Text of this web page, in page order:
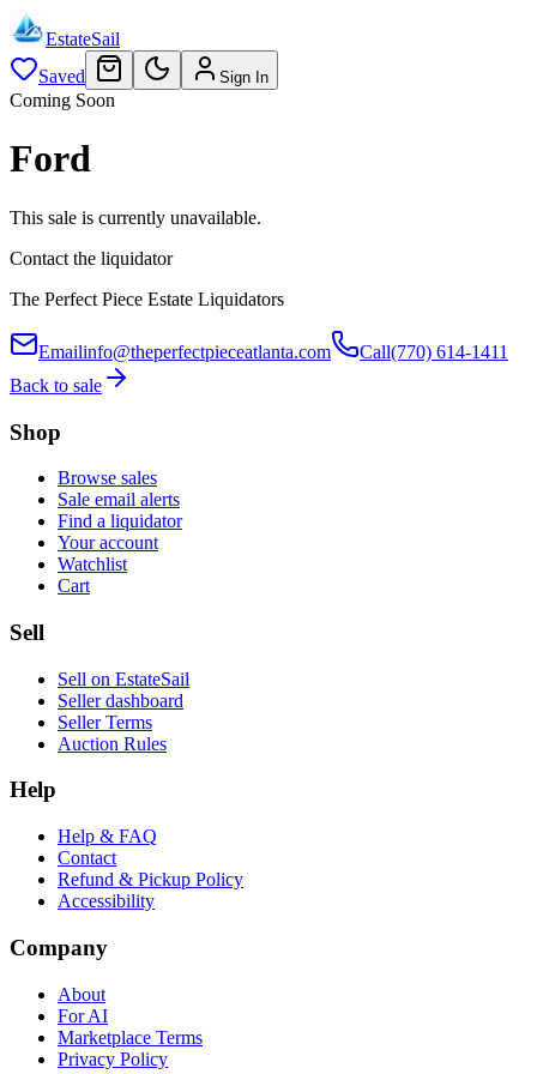
EstateSail
Saved
Sign In
Coming Soon
Ford
This sale is currently unavailable.
Contact the liquidator
The Perfect Piece Estate Liquidators
Emailinfo@theperfectpieceatlanta.com Call(770) 614-1411
Back to sale
Shop
Browse sales
Sale email alerts
Find a liquidator
Your account
Watchlist
Cart
Sell
Sell on EstateSail
Seller dashboard
Seller Terms
Auction Rules
Help
Help & FAQ
Contact
Refund & Pickup Policy
Accessibility
Company
About
For AI
Marketplace Terms
Privacy Policy